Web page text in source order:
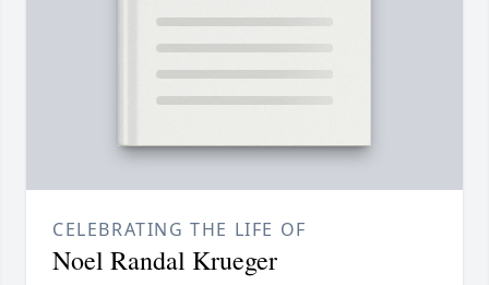
CELEBRATING THE LIFE OF
Noel Randal Krueger